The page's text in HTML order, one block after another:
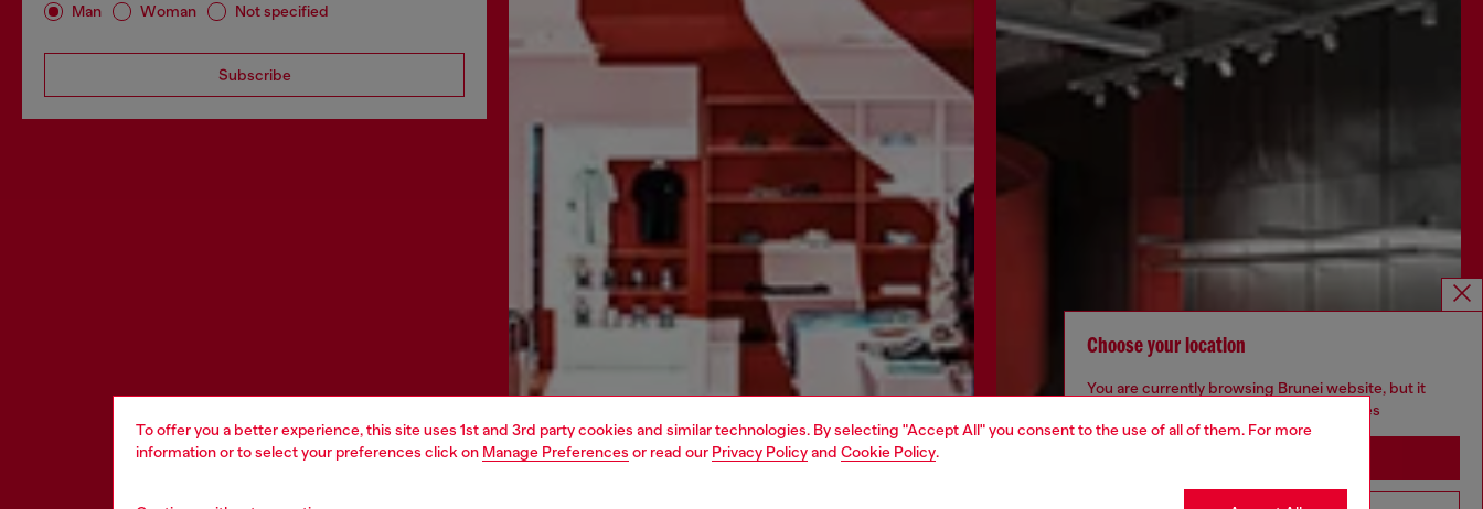
To offer you a better experience, this site uses 1st and 3rd party cookies and similar technologies. By selecting "Accept All" you consent to the use of all of them. For more
information or to select your preferences click on Manage Preferences or read our Privacy Policyand Cookie Policy.
Man Woman Not specified
Subscribe
Choose your location
You are currently browsing Brunei website, but it
seems you may be based in United States